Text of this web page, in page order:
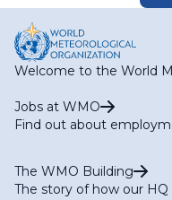
Welcome to the World
Jobs at WMO
Find out about
The WMO Building
The story of how our